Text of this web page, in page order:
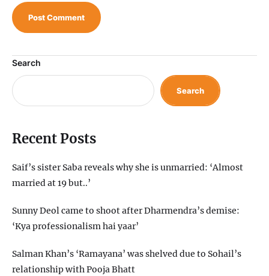
Search
Search
Recent Posts
Saif’s sister Saba reveals why she is unmarried: ‘Almost
married at 19 but..’
Sunny Deol came to shoot after Dharmendra’s demise:
‘Kya professionalism hai yaar’
Salman Khan’s ‘Ramayana’ was shelved due to Sohail’s
relationship with Pooja Bhatt